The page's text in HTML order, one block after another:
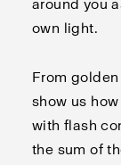
around you
own light.
From
show us
with flash
the sum of